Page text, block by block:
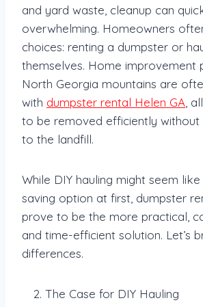
and yard waste, cleanup can
overwhelming. Homeowners
choices: renting a dumpster or
themselves. Home improvement
North Georgia mountains are
with dumpster rental Helen GA ,
to be removed efficiently without
to the landfill.
While DIY hauling might seem
saving option at first, dumpster
prove to be the more practical,
and time-efficient solution. Let’s
differences.
The Case for DIY Hauling